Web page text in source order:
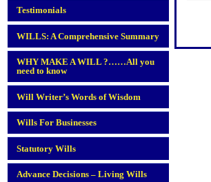
Testimonials
WILLS: A Comprehensive Summary
WHY MAKE A WILL ?……All you
need to know
Will Writer’s Words of Wisdom
Wills For Businesses
Statutory Wills
Advance Decisions – Living Wills